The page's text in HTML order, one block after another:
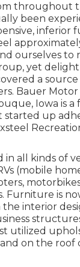
throughout
been
inferior
ourselves to
yet
a
Bauer Motor
Iowa is a
started up
all kinds of
(mobile
Furniture is
interior
utilized
on the roof